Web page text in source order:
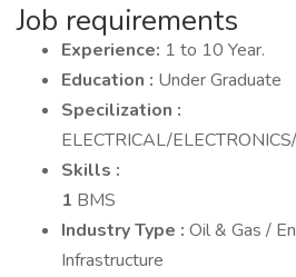
Job requirements
Experience: 1 to 10 Year.
Education : Under Graduate
Specilization :
ELECTRICAL/
Skills :
1 BMS
Industry Type : Oil & Gas /
Infrastructure